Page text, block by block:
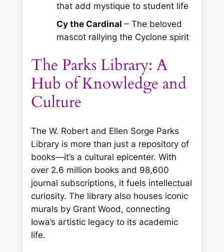
that add mystique to student life
Cy the Cardinal – The beloved
mascot rallying the Cyclone spirit
The Parks Library: A
Hub of Knowledge and
Culture
The W. Robert and Ellen Sorge Parks
Library is more than just a repository of
books—it’s a cultural epicenter. With
over 2.6 million books and 98,600
journal subscriptions, it fuels intellectual
curiosity. The library also houses iconic
murals by Grant Wood, connecting
Iowa’s artistic legacy to its academic
life.